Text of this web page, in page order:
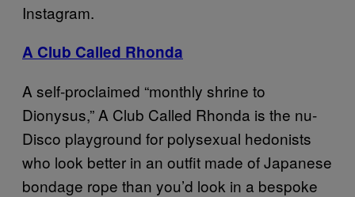
Instagram.
A Club Called Rhonda
A self-proclaimed “monthly shrine to
Dionysus,” A Club Called Rhonda is the nu-
Disco playground for polysexual hedonists
who look better in an outfit made of Japanese
bondage rope than you’d look in a bespoke